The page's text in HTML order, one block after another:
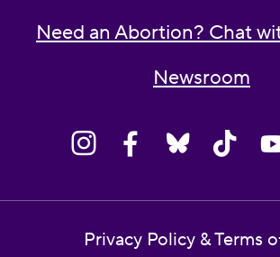
Need an Abortion? Chat
Newsroom
Privacy Policy & Terms